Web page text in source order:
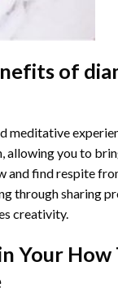
of
meditative
you to
and find respite
through sharing
creativity.
Your How